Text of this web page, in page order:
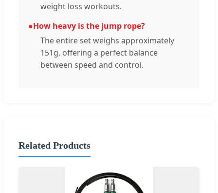
weight loss workouts.
●How heavy is the jump rope?
The entire set weighs approximately
151g, offering a perfect balance
between speed and control.
Related Products